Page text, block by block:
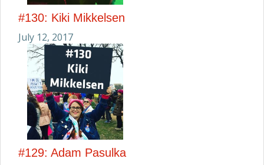
#130: Kiki Mikkelsen
July 12, 2017
#129: Adam Pasulka